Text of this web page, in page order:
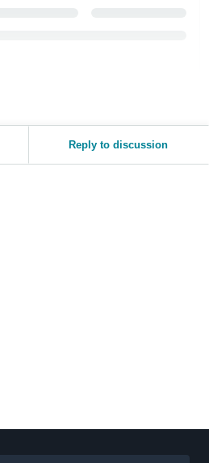
Reply to discussion